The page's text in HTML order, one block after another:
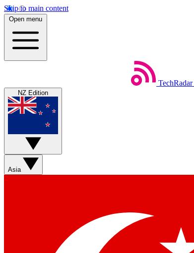
Skip to main content
Open menu
TechRadar
NZ Edition
Asia